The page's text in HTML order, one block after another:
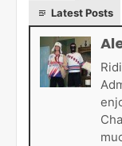
Latest Posts